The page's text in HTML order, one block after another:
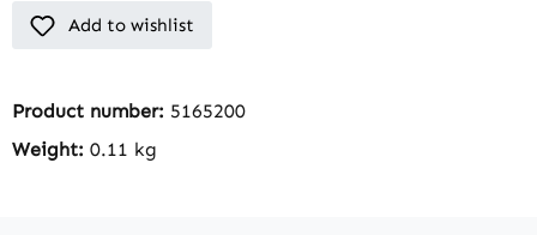
Add to wishlist
Product number: 5165200
Weight: 0.11 kg